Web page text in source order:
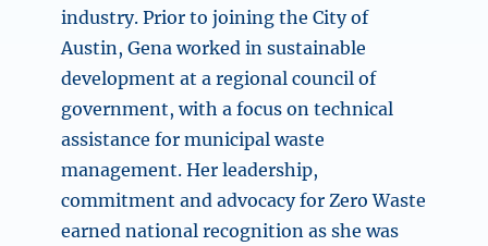
industry. Prior to joining the City of
Austin, Gena worked in sustainable
development at a regional council of
government, with a focus on technical
assistance for municipal waste
management. Her leadership,
commitment and advocacy for Zero Waste
earned national recognition as she was